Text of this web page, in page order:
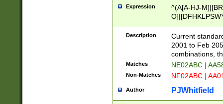
Expression
^(A[A-HJ-
F]|)(0[02-9]|[1-
Description
Current
2001 to Feb
combinations,
Matches NE02ABC |
Non-Matches NF02ABC |
Author PJWhitfield